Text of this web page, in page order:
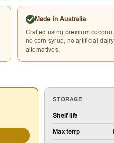
Made in Australia
Crafted using premium
no corn syrup, no artificial dairy
alternatives.
STORAGE
Shelf life
Max temp